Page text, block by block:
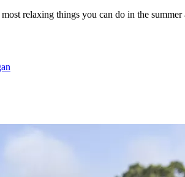
relaxing things you can do in the